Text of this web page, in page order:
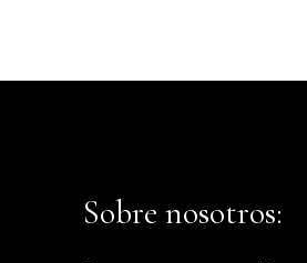
Sobre nosotros: